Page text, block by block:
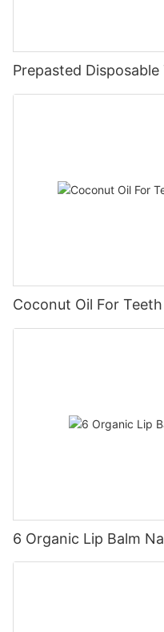
Prepasted
Coconut Oil For
6 Organic Lip Balm